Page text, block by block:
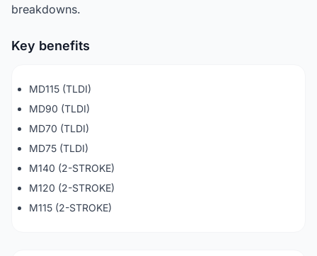
breakdowns.
Key benefits
MD115 (TLDI)
MD90 (TLDI)
MD70 (TLDI)
MD75 (TLDI)
M140 (2-STROKE)
M120 (2-STROKE)
M115 (2-STROKE)